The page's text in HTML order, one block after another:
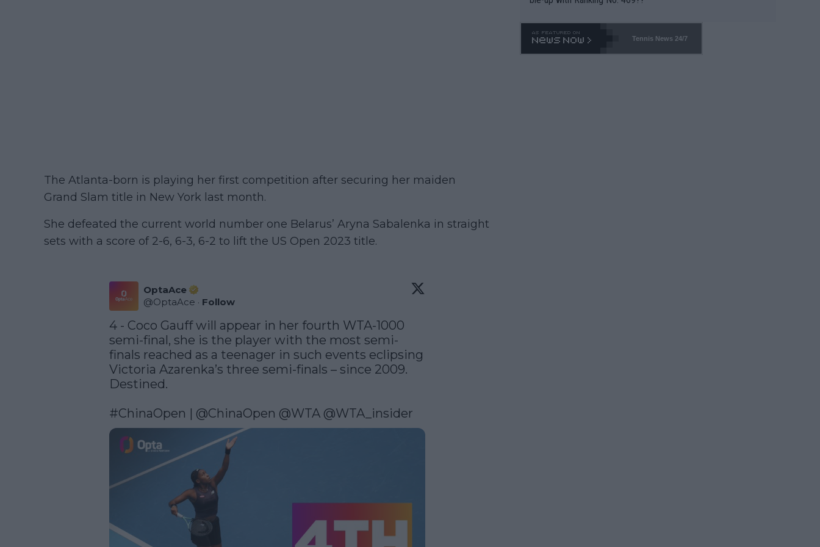
The Atlanta-born is playing her first competition after securing her maiden
Grand Slam title in New York last month.
She defeated the current world number one Belarus’ Aryna Sabalenka in straight
sets with a score of 2-6, 6-3, 6-2 to lift the US Open 2023 title.
OptaAce
@OptaAce · Follow
4 - Coco Gauff will appear in her fourth WTA-1000
semi-final, she is the player with the most semi-
finals reached as a teenager in such events eclipsing
Victoria Azarenka’s three semi-finals – since 2009.
Destined.
#ChinaOpen | @ChinaOpen @WTA @WTA_insider
Tennis News 24/7